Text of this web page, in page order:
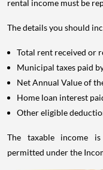
rental income must be
The details you should
Total rent received or
Municipal taxes paid
Net Annual Value of
Home loan interest
Other eligible
The taxable income
permitted under the